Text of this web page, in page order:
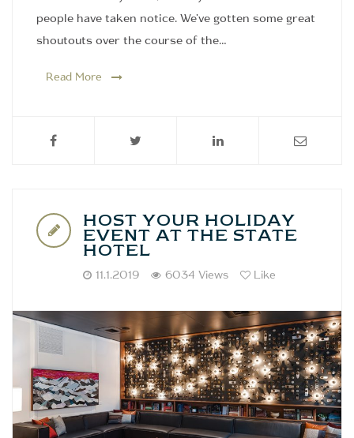
people have taken notice. We've gotten some great
shoutouts over the course of the…
Read More
HOST YOUR HOLIDAY
EVENT AT THE STATE
HOTEL
11.1.2019 6034 Views Like